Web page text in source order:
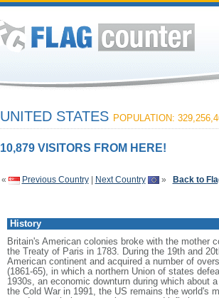
UNITED STATES POPULATION:
10,879 VISITORS FROM HERE!
« Previous Country| Next Country » Back to
History
Britain's American colonies broke with the mother
the Treaty of Paris in 1783. During the 19th and
American continent and acquired a number of
(1861-65), in which a northern Union of states
1930s, an economic downturn during which
the Cold War in 1991, the US remains the world's